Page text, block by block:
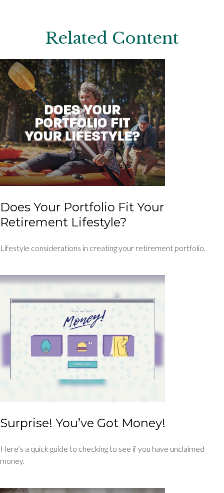
Related Content
Does Your Portfolio Fit Your
Retirement Lifestyle?
Lifestyle considerations in creating your retirement portfolio.
Surprise! You’ve Got Money!
Here’s a quick guide to checking to see if you have unclaimed
money.